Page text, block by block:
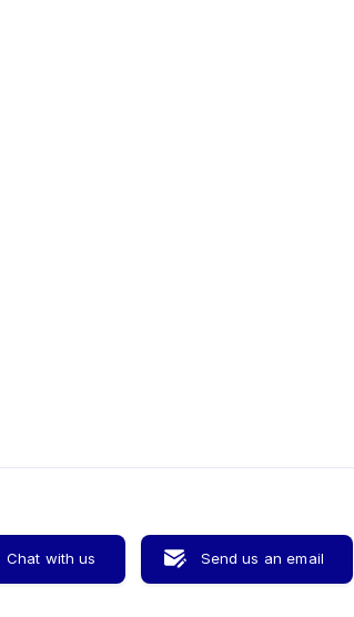
Chat with us Send us an email